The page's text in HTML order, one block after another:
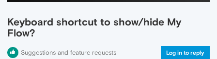
Keyboard shortcut to show/hide My
Flow?
Suggestions and feature requests Log in to reply